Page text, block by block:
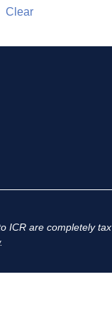
Clear
ICR are completely tax